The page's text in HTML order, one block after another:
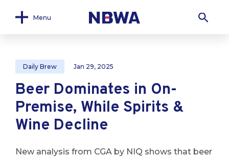
Menu
Daily Brew Jan 29, 2025
Beer Dominates in On-
Premise, While Spirits &
Wine Decline
New analysis from CGA by NIQ shows that beer